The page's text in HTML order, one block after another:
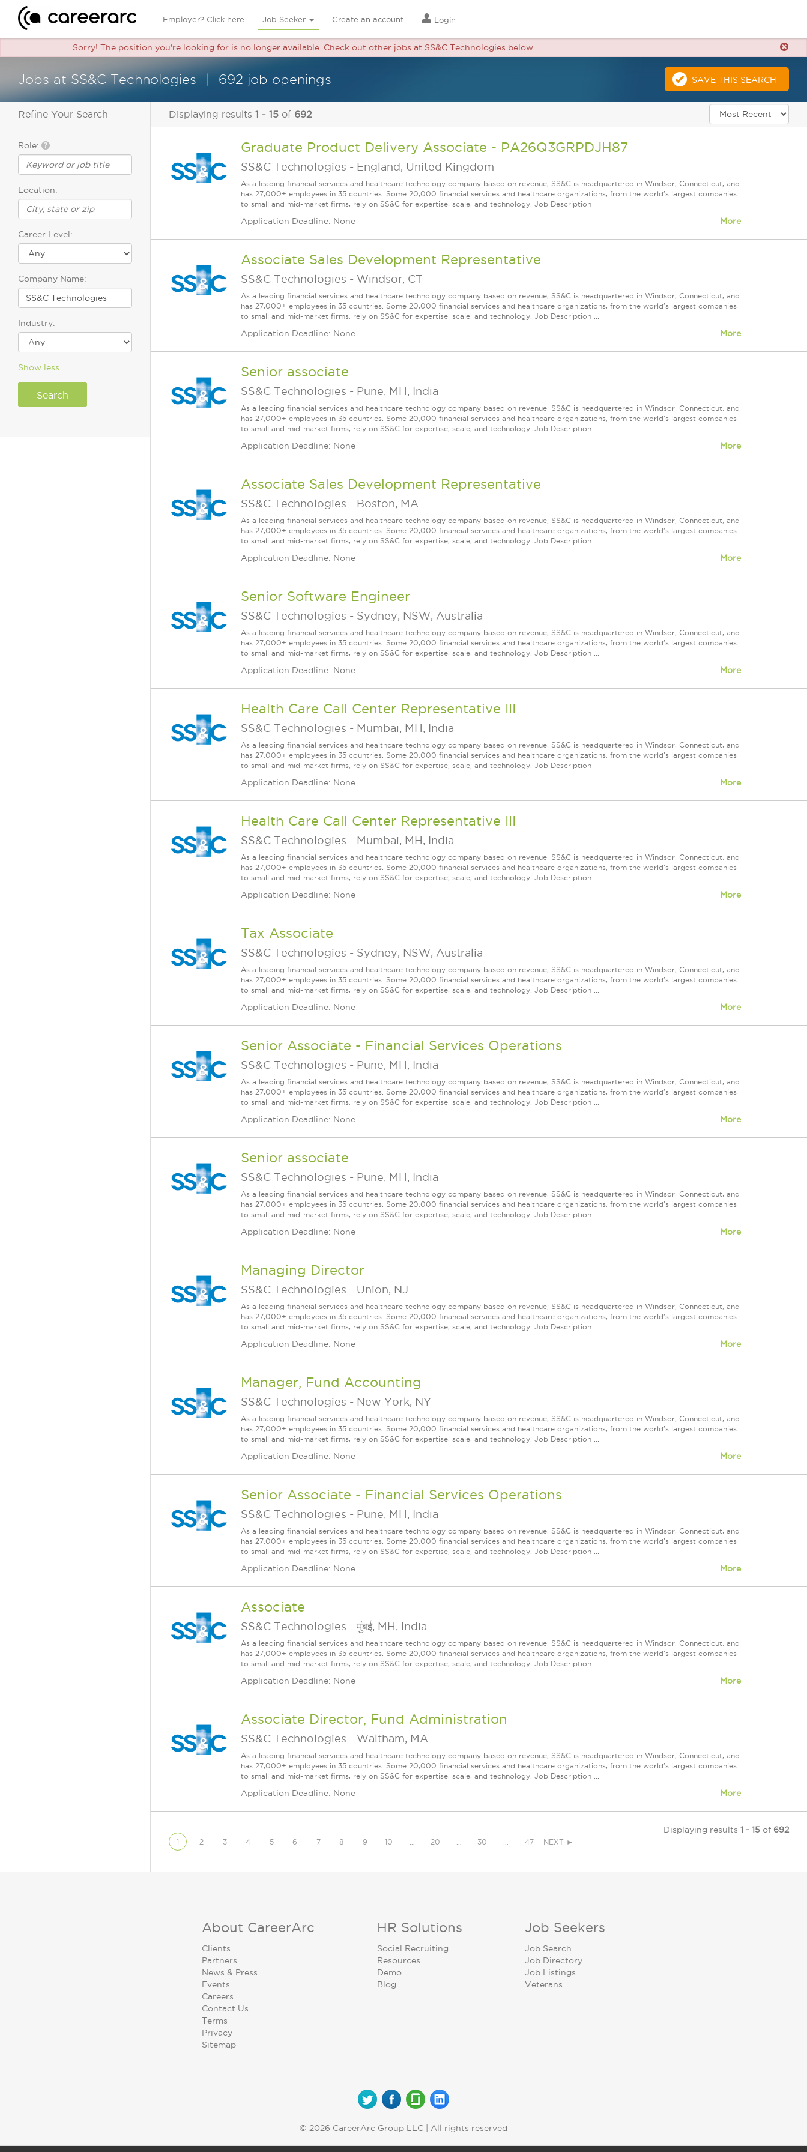
Employer? Click here Job Seeker Create an account Login
Sorry! The position you're looking for is no longer available. Check out other jobs at SS&C Technologies below.
Jobs at SS&C Technologies 692 job openings SAVE THIS SEARCH
Refine Your Search
Role:
Location:
Career Level:
Company Name:
Industry:
Show less
Displaying results 1 - 15 of 692
Graduate Product Delivery Associate - PA26Q3GRPDJH87
SS&C Technologies - England, United Kingdom
As a leading financial services and healthcare technology company based on revenue, SS&C is headquartered in Windsor, Connecticut, and
has 27,000+ employees in 35 countries. Some 20,000 financial services and healthcare organizations, from the world's largest companies
to small and mid-market firms, rely on SS&C for expertise, scale, and technology. Job Description
Application Deadline: None More
Associate Sales Development Representative
SS&C Technologies - Windsor, CT
As a leading financial services and healthcare technology company based on revenue, SS&C is headquartered in Windsor, Connecticut, and
has 27,000+ employees in 35 countries. Some 20,000 financial services and healthcare organizations, from the world's largest companies
to small and mid-market firms, rely on SS&C for expertise, scale, and technology. Job Description ...
Application Deadline: None More
Senior associate
SS&C Technologies - Pune, MH, India
As a leading financial services and healthcare technology company based on revenue, SS&C is headquartered in Windsor, Connecticut, and
has 27,000+ employees in 35 countries. Some 20,000 financial services and healthcare organizations, from the world's largest companies
to small and mid-market firms, rely on SS&C for expertise, scale, and technology. Job Description ...
Application Deadline: None More
Associate Sales Development Representative
SS&C Technologies - Boston, MA
As a leading financial services and healthcare technology company based on revenue, SS&C is headquartered in Windsor, Connecticut, and
has 27,000+ employees in 35 countries. Some 20,000 financial services and healthcare organizations, from the world's largest companies
to small and mid-market firms, rely on SS&C for expertise, scale, and technology. Job Description ...
Application Deadline: None More
Senior Software Engineer
SS&C Technologies - Sydney, NSW, Australia
As a leading financial services and healthcare technology company based on revenue, SS&C is headquartered in Windsor, Connecticut, and
has 27,000+ employees in 35 countries. Some 20,000 financial services and healthcare organizations, from the world's largest companies
to small and mid-market firms, rely on SS&C for expertise, scale, and technology. Job Description ...
Application Deadline: None More
Health Care Call Center Representative III
SS&C Technologies - Mumbai, MH, India
As a leading financial services and healthcare technology company based on revenue, SS&C is headquartered in Windsor, Connecticut, and
has 27,000+ employees in 35 countries. Some 20,000 financial services and healthcare organizations, from the world's largest companies
to small and mid-market firms, rely on SS&C for expertise, scale, and technology. Job Description
Application Deadline: None More
Health Care Call Center Representative III
SS&C Technologies - Mumbai, MH, India
As a leading financial services and healthcare technology company based on revenue, SS&C is headquartered in Windsor, Connecticut, and
has 27,000+ employees in 35 countries. Some 20,000 financial services and healthcare organizations, from the world's largest companies
to small and mid-market firms, rely on SS&C for expertise, scale, and technology. Job Description
Application Deadline: None More
Tax Associate
SS&C Technologies - Sydney, NSW, Australia
As a leading financial services and healthcare technology company based on revenue, SS&C is headquartered in Windsor, Connecticut, and
has 27,000+ employees in 35 countries. Some 20,000 financial services and healthcare organizations, from the world's largest companies
to small and mid-market firms, rely on SS&C for expertise, scale, and technology. Job Description ...
Application Deadline: None More
Senior Associate - Financial Services Operations
SS&C Technologies - Pune, MH, India
As a leading financial services and healthcare technology company based on revenue, SS&C is headquartered in Windsor, Connecticut, and
has 27,000+ employees in 35 countries. Some 20,000 financial services and healthcare organizations, from the world's largest companies
to small and mid-market firms, rely on SS&C for expertise, scale, and technology. Job Description ...
Application Deadline: None More
Senior associate
SS&C Technologies - Pune, MH, India
As a leading financial services and healthcare technology company based on revenue, SS&C is headquartered in Windsor, Connecticut, and
has 27,000+ employees in 35 countries. Some 20,000 financial services and healthcare organizations, from the world's largest companies
to small and mid-market firms, rely on SS&C for expertise, scale, and technology. Job Description ...
Application Deadline: None More
Managing Director
SS&C Technologies - Union, NJ
As a leading financial services and healthcare technology company based on revenue, SS&C is headquartered in Windsor, Connecticut, and
has 27,000+ employees in 35 countries. Some 20,000 financial services and healthcare organizations, from the world's largest companies
to small and mid-market firms, rely on SS&C for expertise, scale, and technology. Job Description ...
Application Deadline: None More
Manager, Fund Accounting
SS&C Technologies - New York, NY
As a leading financial services and healthcare technology company based on revenue, SS&C is headquartered in Windsor, Connecticut, and
has 27,000+ employees in 35 countries. Some 20,000 financial services and healthcare organizations, from the world's largest companies
to small and mid-market firms, rely on SS&C for expertise, scale, and technology. Job Description ...
Application Deadline: None More
Senior Associate - Financial Services Operations
SS&C Technologies - Pune, MH, India
As a leading financial services and healthcare technology company based on revenue, SS&C is headquartered in Windsor, Connecticut, and
has 27,000+ employees in 35 countries. Some 20,000 financial services and healthcare organizations, from the world's largest companies
to small and mid-market firms, rely on SS&C for expertise, scale, and technology. Job Description ...
Application Deadline: None More
Associate
SS&C Technologies -मुंबई, MH, India
As a leading financial services and healthcare technology company based on revenue, SS&C is headquartered in Windsor, Connecticut, and
has 27,000+ employees in 35 countries. Some 20,000 financial services and healthcare organizations, from the world's largest companies
to small and mid-market firms, rely on SS&C for expertise, scale, and technology. Job Description ...
Application Deadline: None More
Associate Director, Fund Administration
SS&C Technologies - Waltham, MA
As a leading financial services and healthcare technology company based on revenue, SS&C is headquartered in Windsor, Connecticut, and
has 27,000+ employees in 35 countries. Some 20,000 financial services and healthcare organizations, from the world's largest companies
to small and mid-market firms, rely on SS&C for expertise, scale, and technology. Job Description ...
Application Deadline: None More
1 2 3 4 5 6 7 8 9 10 20 30 47 NEXT ►
Displaying results 1 - 15 of 692
About CareerArc
Clients
Partners
News & Press
Events
Careers
Contact Us
Terms
Privacy
Sitemap
HR Solutions
Social Recruiting
Resources
Demo
Blog
Job Seekers
Job Search
Job Directory
Job Listings
Veterans
© 2026 CareerArc Group LLC | All rights reserved